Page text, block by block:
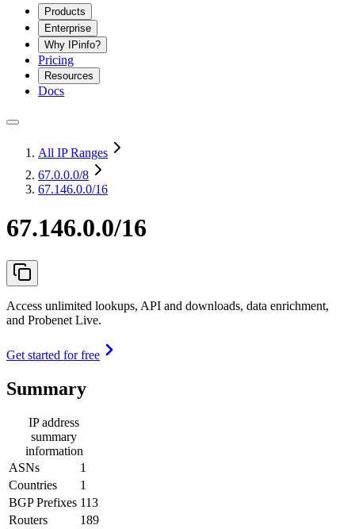
Products
Enterprise
Why IPinfo?
Pricing
Resources
Docs
All IP Ranges
67.0.0.0/8
67.146.0.0/16
67.146.0.0/16
Access unlimited lookups, API and downloads, data enrichment,
and Probenet Live.
Get started for free
Summary
IP address
summary
information
ASNs
1
Countries
1
BGP Prefixes 113
Routers
189